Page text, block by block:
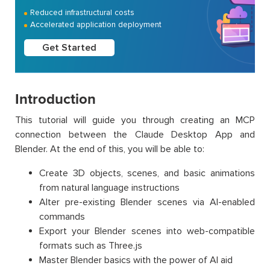
Reduced infrastructural costs
Accelerated application deployment
Get Started
Introduction
This tutorial will guide you through creating an MCP
connection between the Claude Desktop App and
Blender. At the end of this, you will be able to:
Create 3D objects, scenes, and basic animations
from natural language instructions
Alter pre-existing Blender scenes via AI-enabled
commands
Export your Blender scenes into web-compatible
formats such as Three.js
Master Blender basics with the power of AI aid